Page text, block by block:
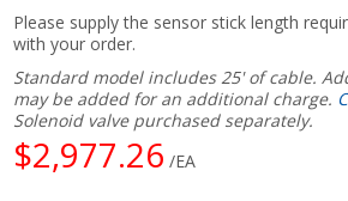
Please supply the sensor stick length
with your order.
Standard model includes 25' of cable.
may be added for an additional charge.
Solenoid valve purchased separately.
$2,977.26 /EA